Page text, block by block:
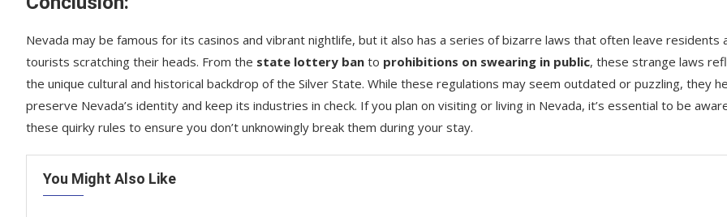
Nevada may be famous for its casinos and vibrant nightlife, but it also has a series of bizarre laws that often leave residents
tourists scratching their heads. From the state lottery ban to prohibitions on swearing in public, these strange laws
the unique cultural and historical backdrop of the Silver State. While these regulations may seem outdated or puzzling, they
preserve Nevada’s identity and keep its industries in check. If you plan on visiting or living in Nevada, it’s essential to be
these quirky rules to ensure you don’t unknowingly break them during your stay.
You Might Also Like